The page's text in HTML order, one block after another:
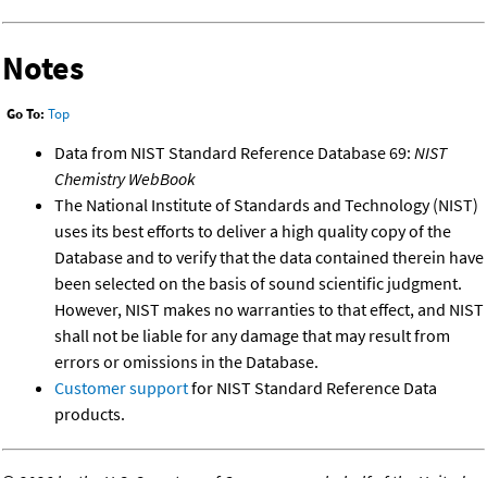
Notes
Go To: Top
Data from NIST Standard Reference Database 69: NIST
Chemistry WebBook
The National Institute of Standards and Technology (NIST)
uses its best efforts to deliver a high quality copy of the
Database and to verify that the data contained therein have
been selected on the basis of sound scientific judgment.
However, NIST makes no warranties to that effect, and NIST
shall not be liable for any damage that may result from
errors or omissions in the Database.
Customer supportfor NIST Standard Reference Data
products.